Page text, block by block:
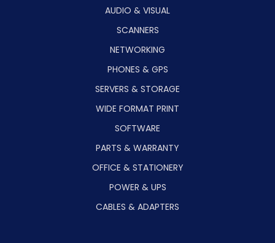
AUDIO & VISUAL
SCANNERS
NETWORKING
PHONES & GPS
SERVERS & STORAGE
WIDE FORMAT PRINT
SOFTWARE
PARTS & WARRANTY
OFFICE & STATIONERY
POWER & UPS
CABLES & ADAPTERS